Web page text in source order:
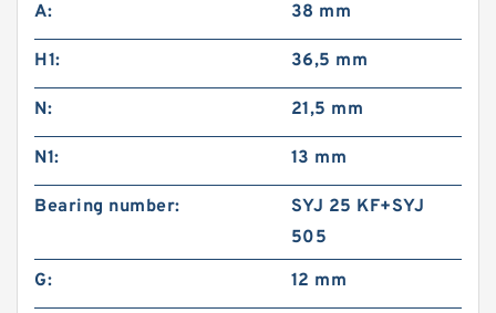
A: 38 mm
H1: 36,5 mm
N: 21,5 mm
N1: 13 mm
Bearing number:
SYJ 25 KF+SYJ
505
G:
12 mm